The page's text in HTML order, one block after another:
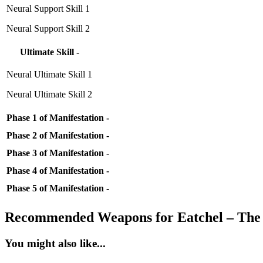
Neural Support Skill 1
Neural Support Skill 2
Ultimate Skill -
Neural Ultimate Skill 1
Neural Ultimate Skill 2
Phase 1 of Manifestation -
Phase 2 of Manifestation -
Phase 3 of Manifestation -
Phase 4 of Manifestation -
Phase 5 of Manifestation -
Recommended Weapons for Eatchel –
You might also like...